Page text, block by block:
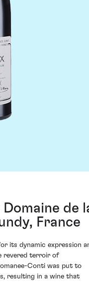
de
France
its dynamic expression
revered terroir of
Conti was put to
resulting in a wine that